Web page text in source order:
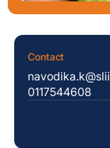
Contact
0117544608